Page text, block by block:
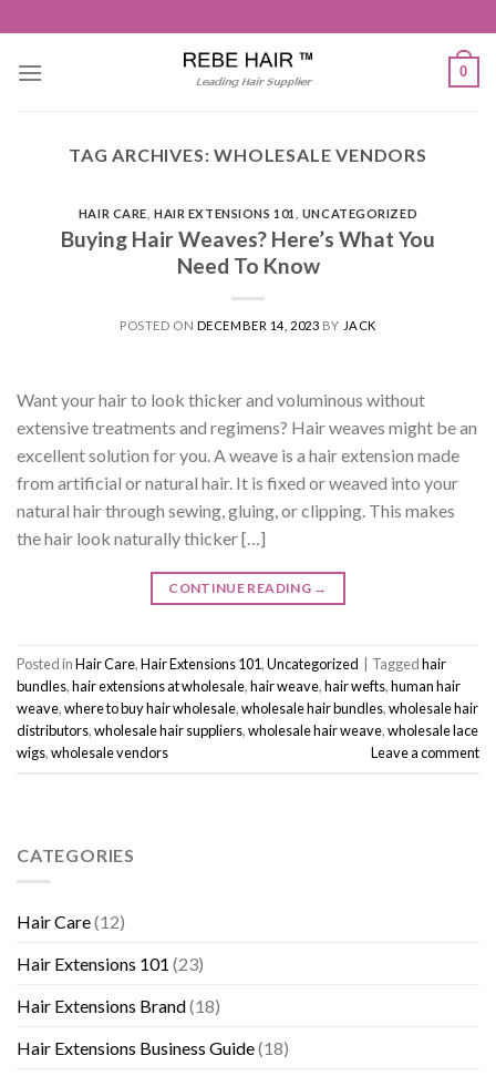
to
content
0
TAG ARCHIVES:WHOLESALE VENDORS
HAIR CARE ,HAIR EXTENSIONS 101 UNCATEGORIZED
Buying Hair Weaves? Here’s What You
Need To Know
POSTED ON DECEMBER 14, 2023 BY JACK
Want your hair to look thicker and voluminous without
extensive treatments and regimens? Hair weaves might be an
excellent solution for you. A weave is a hair extension made
from artificial or natural hair. It is fixed or weaved into your
natural hair through sewing, gluing, or clipping. This makes
the hair look naturally thicker […]
CONTINUE READING →
Posted inHair Care,Hair Extensions 101,Uncategorized Taggedhair
bundles,hair extensions at wholesale,hair weave,hair wefts,human hair
weave,where to buy hair wholesale,wholesale hair bundles,wholesale hair
distributors,wholesale hair suppliers,wholesale hair weave,wholesale lace
wigs,wholesale vendors Leave a comment
CATEGORIES
Hair Care(12)
Hair Extensions 101 (23)
Hair Extensions Brand(18)
Hair Extensions Business Guide(18)